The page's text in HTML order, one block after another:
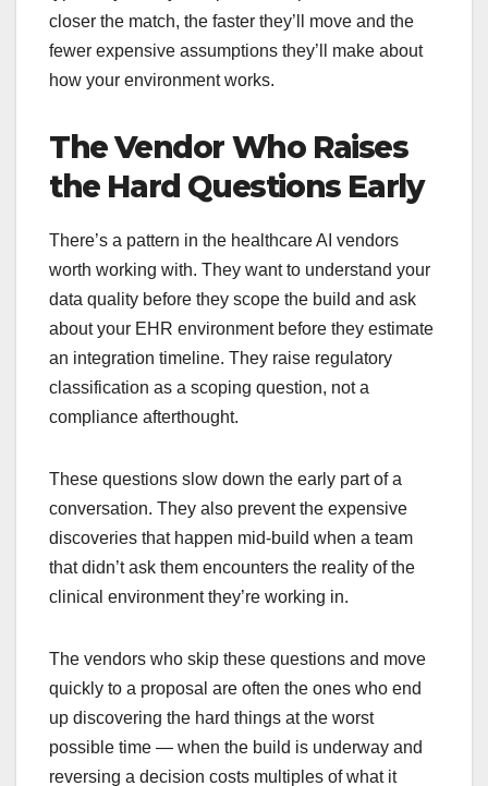
closer the match, the faster they’ll move and the
fewer expensive assumptions they’ll make about
how your environment works.
The Vendor Who Raises
the Hard Questions Early
There’s a pattern in the healthcare AI vendors
worth working with. They want to understand your
data quality before they scope the build and ask
about your EHR environment before they estimate
an integration timeline. They raise regulatory
classification as a scoping question, not a
compliance afterthought.
These questions slow down the early part of a
conversation. They also prevent the expensive
discoveries that happen mid-build when a team
that didn’t ask them encounters the reality of the
clinical environment they’re working in.
The vendors who skip these questions and move
quickly to a proposal are often the ones who end
up discovering the hard things at the worst
possible time — when the build is underway and
reversing a decision costs multiples of what it